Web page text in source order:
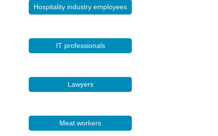
Hospitality industry employees
IT professionals
Lawyers
Meat workers